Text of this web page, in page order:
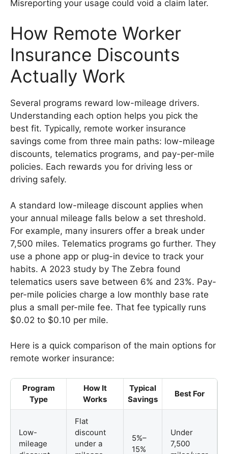
Misreporting your usage could void a claim later.
How Remote Worker
Insurance Discounts
Actually Work
Several programs reward low-mileage drivers.
Understanding each option helps you pick the
best fit. Typically, remote worker insurance
savings come from three main paths: low-mileage
discounts, telematics programs, and pay-per-mile
policies. Each rewards you for driving less or
driving safely.
A standard low-mileage discount applies when
your annual mileage falls below a set threshold.
For example, many insurers offer a break under
7,500 miles. Telematics programs go further. They
use a phone app or plug-in device to track your
habits. A 2023 study by The Zebra found
telematics users save between 6% and 23%. Pay-
per-mile policies charge a low monthly base rate
plus a small per-mile fee. That fee typically runs
$0.02 to $0.10 per mile.
Here is a quick comparison of the main options for
remote worker insurance:
Program
Type
How It
Works
Typical
Savings
Best For
Low-
mileage
Flat
discount
under a
5%–
15%
Under
7,500